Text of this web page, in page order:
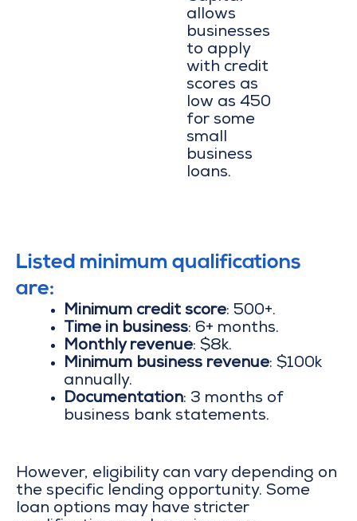
allows
businesses
to apply
with credit
scores as
low as 450
for some
small
business
loans.
Listed minimum qualifications
are:
Minimum credit score: 500+.
Time in business: 6+ months.
Monthly revenue: $8k.
Minimum business revenue: $100k
annually.
Documentation: 3 months of
business bank statements.
However, eligibility can vary depending on
the specific lending opportunity. Some
loan options may have stricter